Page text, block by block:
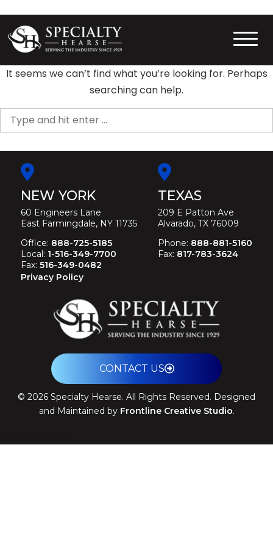
to
content
Specialty Hearse
It seems we can’t find what you’re looking for. Perhaps
searching can help.
Search
for:
NEW YORK
60 Engineers Lane
East Farmingdale, NY 11735
Office: 888-725-5185
Local: 1-516-349-7700
Fax: 516-349-0482
Privacy Policy
TEXAS
209 E Patton Ave
Alvarado, TX 76009
Phone: 888-881-5160
Fax: 817-783-3624
CONTACT US
© 2026 Specialty Hearse. All Rights Reserved. Designed
and Maintained by Frontline Creative Studio.